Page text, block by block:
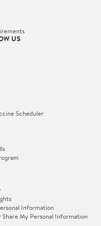
US
Scheduler
Information
Share My Personal Information